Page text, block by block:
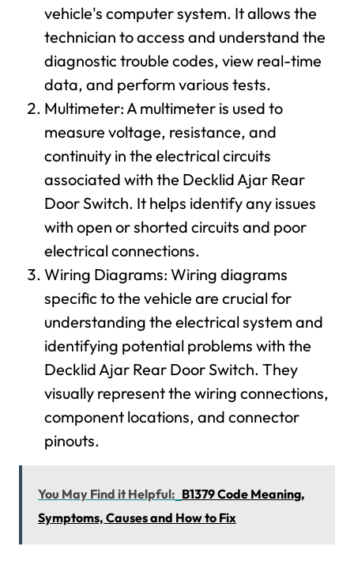
vehicle's computer system. It allows the
technician to access and understand the
diagnostic trouble codes, view real-time
data, and perform various tests.
Multimeter: A multimeter is used to
measure voltage, resistance, and
continuity in the electrical circuits
associated with the Decklid Ajar Rear
Door Switch. It helps identify any issues
with open or shorted circuits and poor
electrical connections.
Wiring Diagrams: Wiring diagrams
specific to the vehicle are crucial for
understanding the electrical system and
identifying potential problems with the
Decklid Ajar Rear Door Switch. They
visually represent the wiring connections,
component locations, and connector
pinouts.
You May Find it Helpful: B1379 Code Meaning,
Symptoms, Causes and How to Fix